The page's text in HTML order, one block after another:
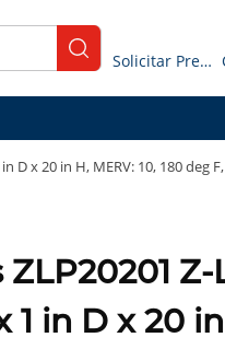
submit search
Solicitar Presupuesto
D x 20 in H, MERV: 10, 180 deg
1 in D x 20